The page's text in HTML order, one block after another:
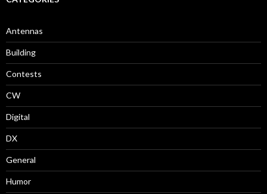
Antennas
Building
Contests
CW
Digital
DX
General
Humor